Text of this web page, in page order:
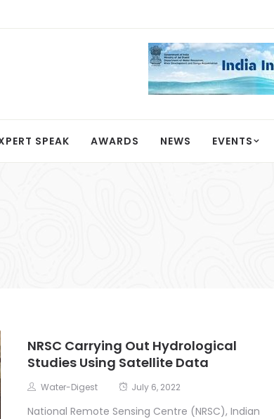
SPEAK AWARDS NEWS EVENTS
NRSC Carrying Out Hydrological
Studies Using Satellite Data
Water-Digest July 6, 2022
National Remote Sensing Centre (NRSC), Indian